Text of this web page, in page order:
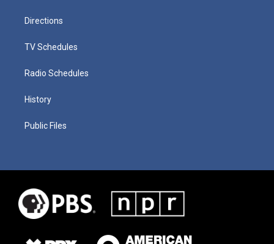
Directions
TV Schedules
Radio Schedules
History
Public Files